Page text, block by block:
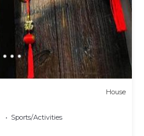
House
Sports/Activities